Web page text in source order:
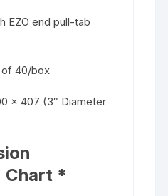
EZO end pull-tab
of 40/box
x 407 (3″ Diameter
Chart *